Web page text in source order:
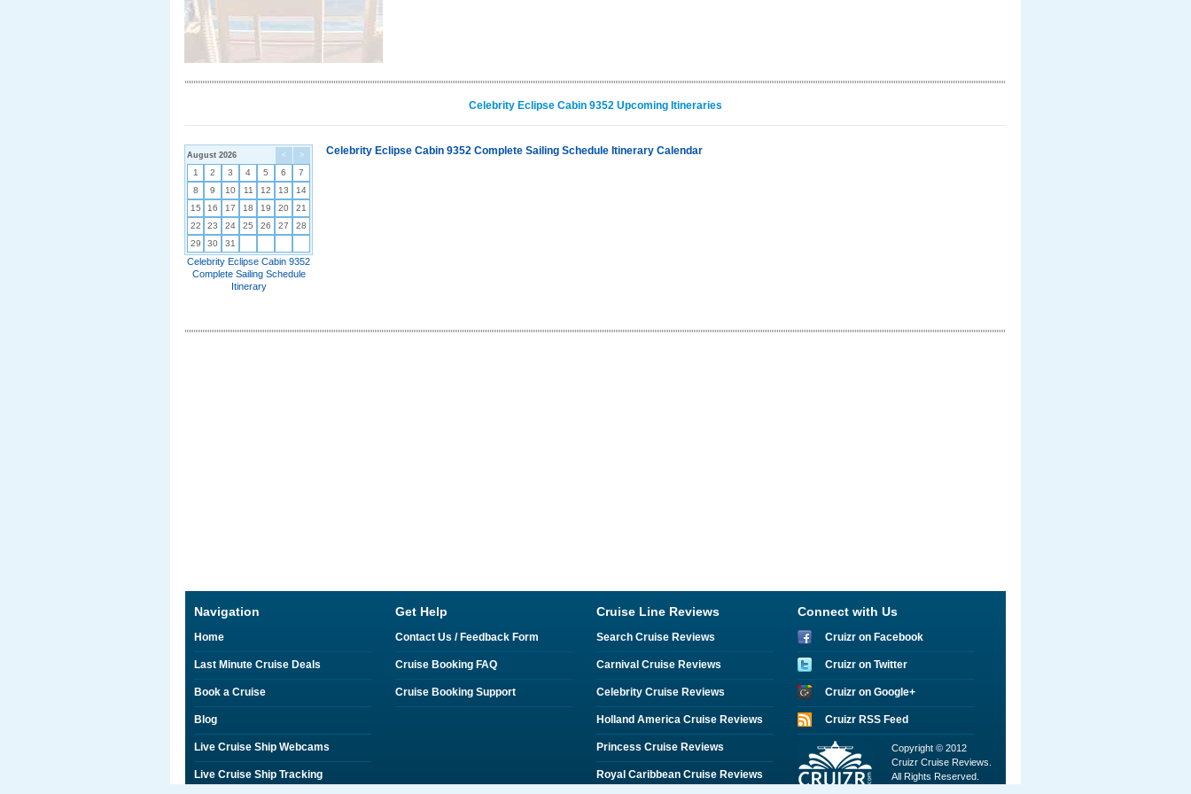
Celebrity Eclipse Cabin 9352 Upcoming Itineraries
< >
August 2026
1 2 3 4 5 6
7
8
9 10 11 12 13
14
15
16 17 18 19 20
21
22
23 24 25 26 27
28
29
30 31
Celebrity Eclipse Cabin 9352
Complete Sailing Schedule
Itinerary
Celebrity Eclipse Cabin 9352 Complete Sailing Schedule Itinerary Calendar
Navigation
Home
Last Minute Cruise Deals
Book a Cruise
Blog
Live Cruise Ship Webcams
Live Cruise Ship Tracking
Get Help
Contact Us / Feedback Form
Cruise Booking FAQ
Cruise Booking Support
Cruise Line Reviews
Search Cruise Reviews
Carnival Cruise Reviews
Celebrity Cruise Reviews
Holland America Cruise Reviews
Princess Cruise Reviews
Royal Caribbean Cruise Reviews
Connect with Us
Cruizr on Facebook
Cruizr on Twitter
Cruizr on Google+
Cruizr RSS Feed
Copyright © 2012
Cruizr Cruise Reviews.
All Rights Reserved.